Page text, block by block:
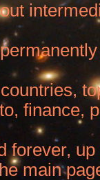
finance,
forever,
main